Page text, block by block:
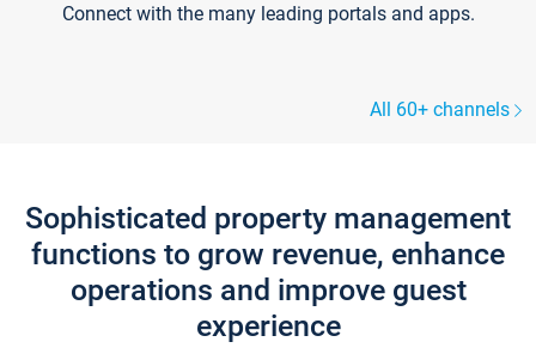
Connect with the many leading portals and apps.
All 60+ channels
Sophisticated property management
functions to grow revenue, enhance
operations and improve guest
experience